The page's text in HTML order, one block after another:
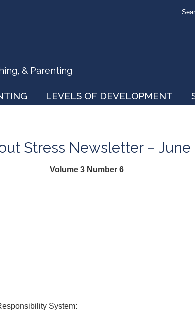
& Parenting
LEVELS OF DEVELOPMENT
Stress Newsletter – June
Volume 3 Number 6
System: